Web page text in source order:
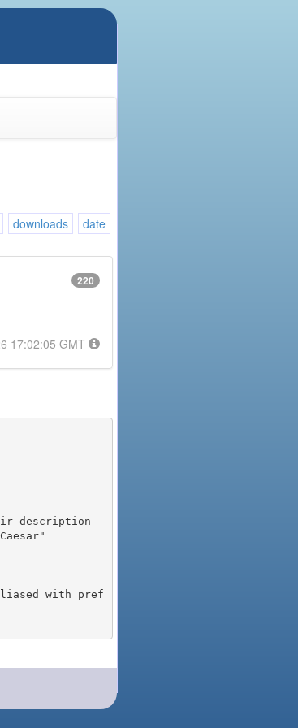
downloads
date
220
17:02:05 GMT
with pref